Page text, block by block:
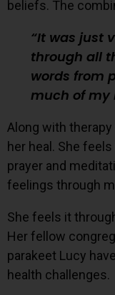
beliefs. The
It was just
through all
words from
much of my
Along with therapy
her heal. She
prayer and
feelings through
She feels it
Her fellow
parakeet Lucy
health challenges.